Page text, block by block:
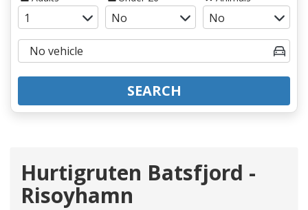
SEARCH
Hurtigruten Batsfjord -
Risoyhamn